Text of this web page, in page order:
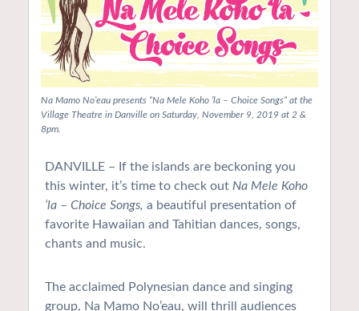
Na Mamo No’eau presents “Na Mele Koho ‘la – Choice Songs” at the
Village Theatre in Danville on Saturday, November 9, 2019 at 2 &
8pm.
DANVILLE – If the islands are beckoning you
this winter, it’s time to check out Na Mele Koho
‘la – Choice Songs, a beautiful presentation of
favorite Hawaiian and Tahitian dances, songs,
chants and music.
The acclaimed Polynesian dance and singing
group, Na Mamo No’eau, will thrill audiences